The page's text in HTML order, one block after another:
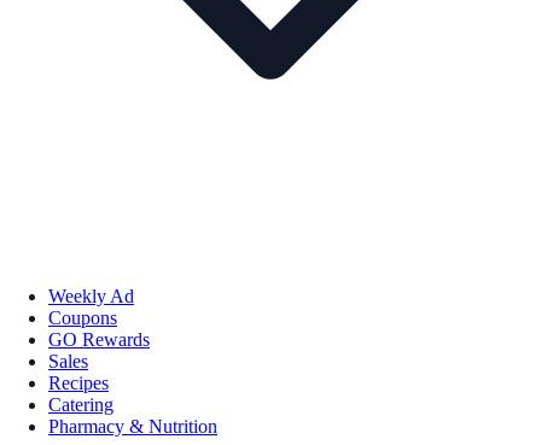
Weekly Ad
Coupons
GO Rewards
Sales
Recipes
Catering
Pharmacy & Nutrition